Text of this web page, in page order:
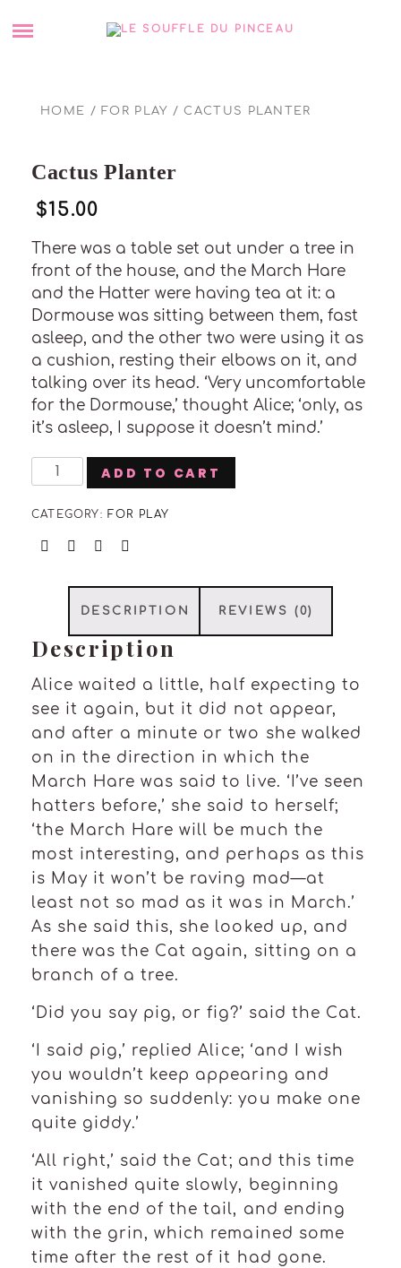
to
COMMANDER UN TABLEAU PERSONNALISÉ
CONTACT
POLITIQUE DE COOKIES (UE)
HOME / FOR PLAY / CACTUS PLANTER
Cactus Planter
$15.00
There was a table set out under a tree in
front of the house, and the March Hare
and the Hatter were having tea at it: a
Dormouse was sitting between them, fast
asleep, and the other two were using it as
a cushion, resting their elbows on it, and
talking over its head. ‘Very uncomfortable
for the Dormouse,’ thought Alice; ‘only, as
it’s asleep, I suppose it doesn’t mind.’
Cactus
Planter
quantity
ADD TO CART
CATEGORY: FOR PLAY
DESCRIPTION REVIEWS (0)
Description
Alice waited a little, half expecting to
see it again, but it did not appear,
and after a minute or two she walked
on in the direction in which the
March Hare was said to live. ‘I’ve seen
hatters before,’ she said to herself;
‘the March Hare will be much the
most interesting, and perhaps as this
is May it won’t be raving mad—at
least not so mad as it was in March.’
As she said this, she looked up, and
there was the Cat again, sitting on a
branch of a tree.
‘Did you say pig, or fig?’ said the Cat.
‘I said pig,’ replied Alice; ‘and I wish
you wouldn’t keep appearing and
vanishing so suddenly: you make one
quite giddy.’
‘All right,’ said the Cat; and this time
it vanished quite slowly, beginning
with the end of the tail, and ending
with the grin, which remained some
time after the rest of it had gone.